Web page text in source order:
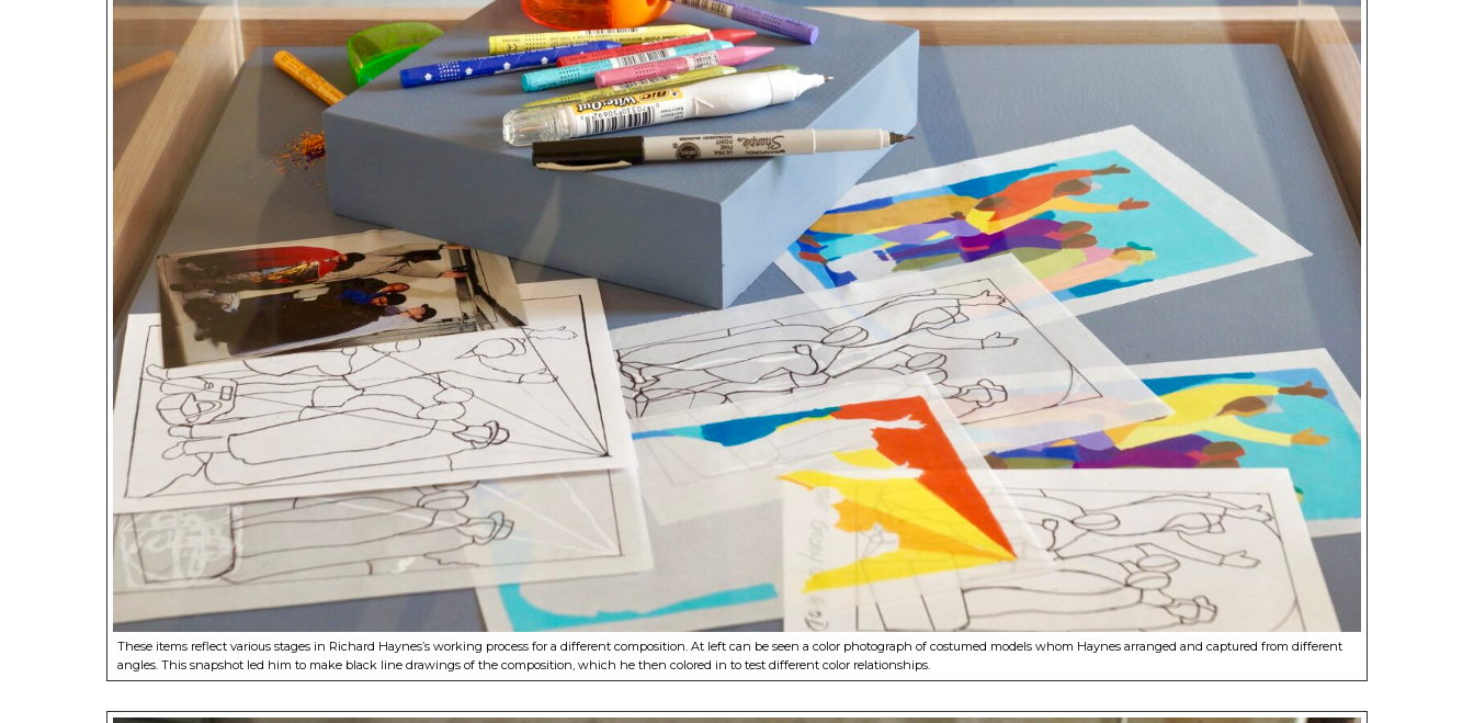
These items reflect various stages in Richard Haynes’s working process for a different composition. At left can be seen a color photograph of costumed models whom Haynes arranged and captured from different
angles. This snapshot led him to make black line drawings of the composition, which he then colored in to test different color relationships.